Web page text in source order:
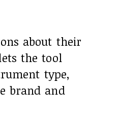
about their
the tool
type,
brand and